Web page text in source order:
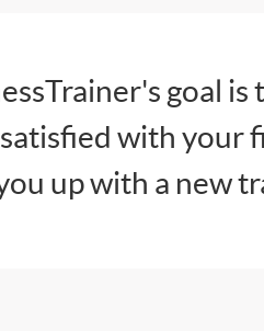
goal
with your
up with a new